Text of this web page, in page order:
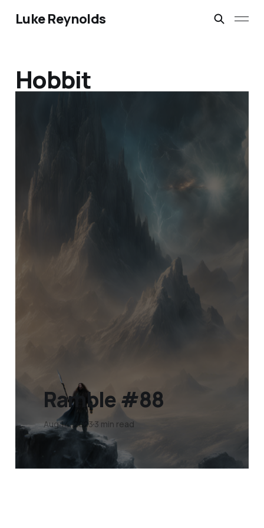
Luke Reynolds
Hobbit
Ramble #88
Aug 14, 20233 min read